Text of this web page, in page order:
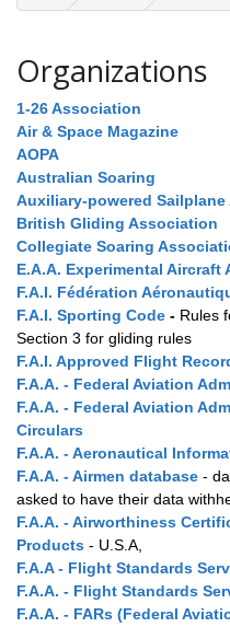
Organizations
1-26 Association
Air & Space Magazine
AOPA
Australian Soaring
Auxiliary-powered
British Gliding Association
Collegiate Soaring
E.A.A. Experimental Aircraft
F.A.I. Fédération
F.A.I. Sporting Code - Rules
Section 3 for gliding rules
F.A.I. Approved Flight
F.A.A. - Federal Aviation
F.A.A. - Federal Aviation
Circulars
F.A.A. - Aeronautical
F.A.A. - Airmen database -
asked to have their data
F.A.A. - Airworthiness
Products - U.S.A,
F.A.A - Flight Standards
F.A.A. - Flight Standards
F.A.A. - FARs (Federal